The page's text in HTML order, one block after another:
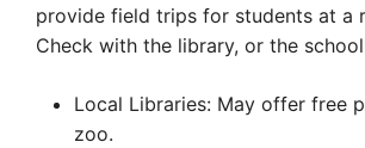
provide field trips for students at a
Check with the library, or the
Local Libraries: May offer free
zoo.